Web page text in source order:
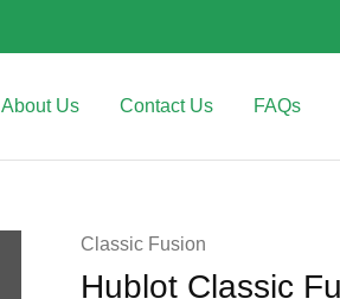
About Us Contact Us FAQs
Classic Fusion
Hublot Classic